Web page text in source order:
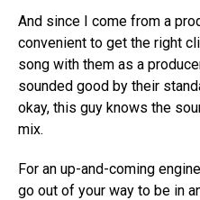
And since I come from a
convenient to get the right
song with them as a
sounded good by their
okay, this guy knows the
mix.
For an up-and-coming
go out of your way to be in